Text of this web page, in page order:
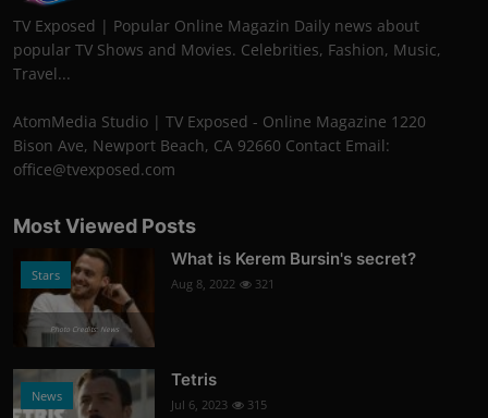
TV Exposed | Popular Online Magazin Daily news about
popular TV Shows and Movies. Celebrities, Fashion, Music,
Travel...
AtomMedia Studio | TV Exposed - Online Magazine 1220
Bison Ave, Newport Beach, CA 92660 Contact Email:
office@tvexposed.com
Most Viewed Posts
Stars
Photo Credits: News
What is Kerem Bursin's secret?
Aug 8, 2022 321
News
Tetris
Jul 6, 2023 315